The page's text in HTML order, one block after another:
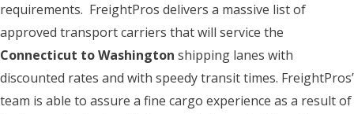
requirements. FreightPros delivers a massive list of
approved transport carriers that will service the
Connecticut to Washington shipping lanes with
discounted rates and with speedy transit times. FreightPros’
team is able to assure a fine cargo experience as a result of